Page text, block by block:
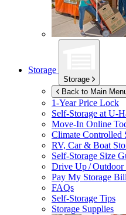
Storage
Storage
Back to Main
1-Year Price Lock
Self-Storage atU-
Move-In Online
Climate Controlled
RV, Car & Boat
Self-Storage Size
Drive Up / Outdoor
Pay My Storage
FAQs
Self-Storage Tips
Storage Supplies